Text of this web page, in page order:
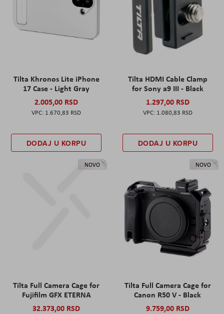
Tilta Khronos Lite iPhone
17 Case - Light Gray
2.005,00 RSD
1.670,83 RSD
DODAJ U KORPU
Tilta HDMI Cable Clamp
for Sony a9 III - Black
1.297,00 RSD
1.080,83 RSD
DODAJ U KORPU
NOVO
Tilta Full Camera Cage for
Fujifilm GFX ETERNA
32.373,00 RSD
NOVO
Tilta Full Camera Cage for
Canon R50 V - Black
9.759,00 RSD